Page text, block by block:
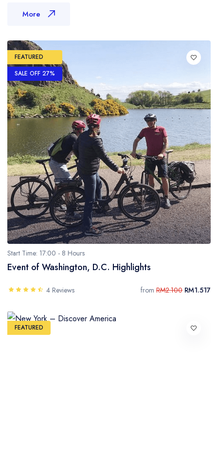
More
FEATURED
SALE OFF 27%
Start Time: 17:00 - 8 Hours
Event of Washington, D.C. Highlights
4 Reviews from RM2.100 RM1.517
FEATURED